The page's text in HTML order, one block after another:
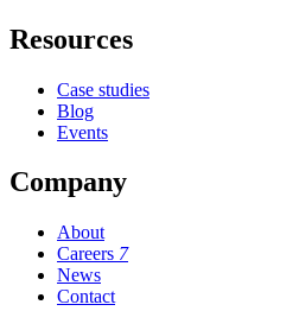
Resources
Case studies
Blog
Events
Company
About
Careers 7
News
Contact